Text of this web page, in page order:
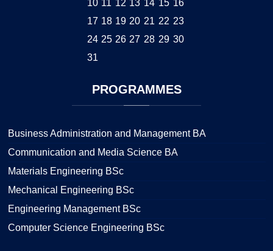
10 11 12 13 14 15 16
17 18 19 20 21 22 23
24 25 26 27 28 29 30
31
PROGRAMMES
Business Administration and Management BA
Communication and Media Science BA
Materials Engineering BSc
Mechanical Engineering BSc
Engineering Management BSc
Computer Science Engineering BSc